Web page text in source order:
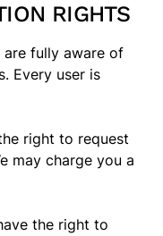
RIGHTS
are fully aware of
Every user is
right to request
may charge you a
the right to